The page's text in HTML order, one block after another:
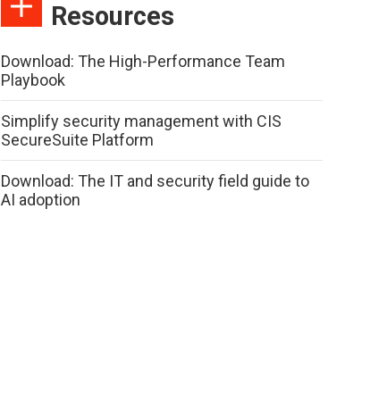
Resources
Download: The High-Performance Team
Playbook
Simplify security management with CIS
SecureSuite Platform
Download: The IT and security field guide to
AI adoption